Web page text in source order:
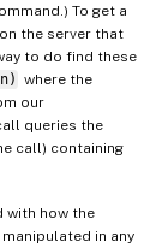
To get a
the server that
way to do find these
where the
our
queries the
call) containing
with how the
in any